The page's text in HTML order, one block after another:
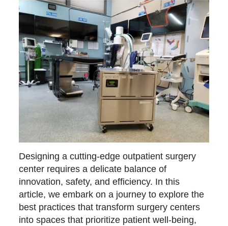
Designing a cutting-edge outpatient surgery
center requires a delicate balance of
innovation, safety, and efficiency. In this
article, we embark on a journey to explore the
best practices that transform surgery centers
into spaces that prioritize patient well-being,